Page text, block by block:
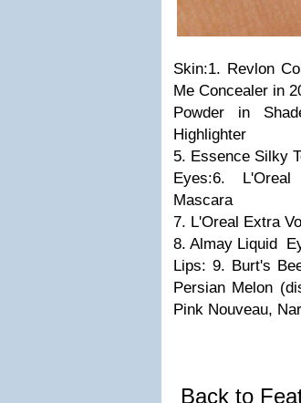
Skin:1. Revlon
Me Concealer in
Powder in
Highlighter
5. Essence Silky
Eyes:6. L'Oreal
Mascara
7. L'Oreal Extra
8. Almay Liquid
Lips: 9. Burt's
Persian Melon
Pink Nouveau,
Back to